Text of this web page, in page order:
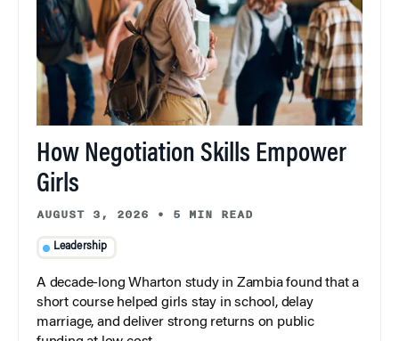
How Negotiation Skills Empower
Girls
AUGUST 3, 2026 • 5 MIN READ
Leadership
A decade-long Wharton study in Zambia found that a
short course helped girls stay in school, delay
marriage, and deliver strong returns on public